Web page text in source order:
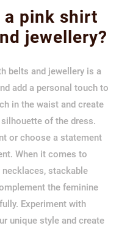
a pink shirt
jewellery?
belts and jewellery is a
add a personal touch to
in the waist and create
of the dress.
or choose a statement
When it comes to
stackable
the feminine
Experiment with
unique style and create